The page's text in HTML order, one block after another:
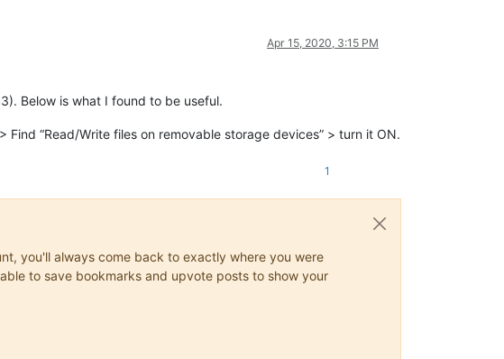
Apr 15, 2020, 3:15 PM
Below is what I found to be useful.
“Read/Write files on removable storage devices” > turn it ON.
1
you'll always come back to exactly where you were
to save bookmarks and upvote posts to show your